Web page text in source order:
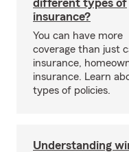
different types of
insurance?
You can have more
coverage than just
insurance,
insurance. Learn
types of policies.
Understanding